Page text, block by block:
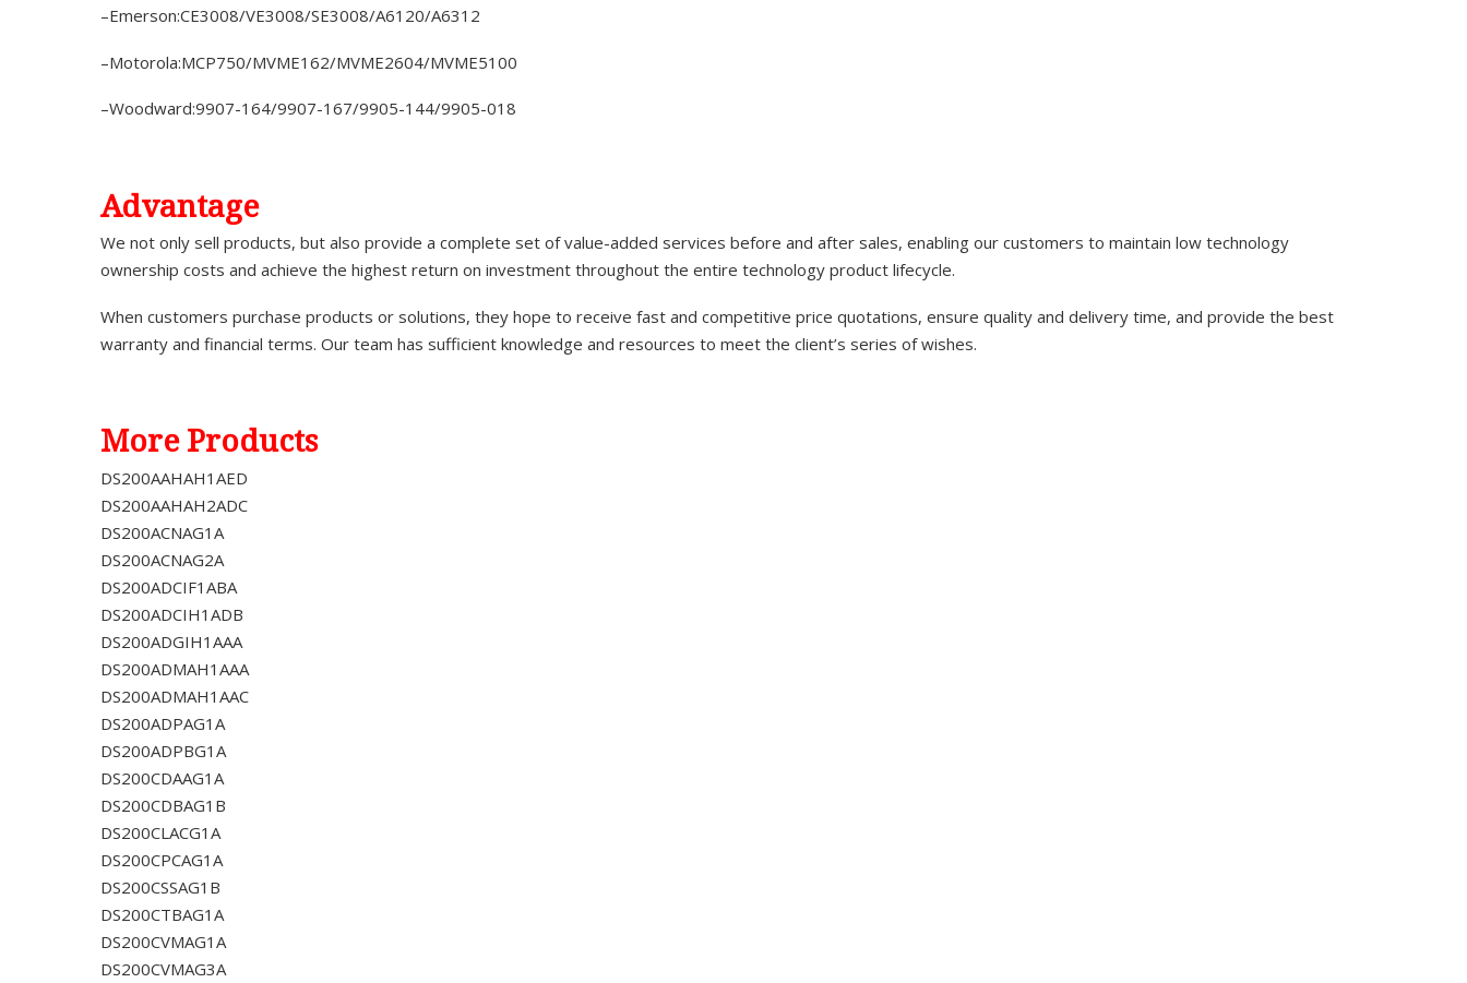
–Emerson:CE3008/VE3008/SE3008/A6120/A6312
–Motorola:MCP750/MVME162/MVME2604/MVME5100
–Woodward:9907-164/9907-167/9905-144/9905-018
Advantage
We not only sell products, but also provide a complete set of value-added services before and after sales, enabling our customers to maintain low technology
ownership costs and achieve the highest return on investment throughout the entire technology product lifecycle.
When customers purchase products or solutions, they hope to receive fast and competitive price quotations, ensure quality and delivery time, and provide the best
warranty and financial terms. Our team has sufficient knowledge and resources to meet the client’s series of wishes.
More Products
DS200AAHAH1AED
DS200AAHAH2ADC
DS200ACNAG1A
DS200ACNAG2A
DS200ADCIF1ABA
DS200ADCIH1ADB
DS200ADGIH1AAA
DS200ADMAH1AAA
DS200ADMAH1AAC
DS200ADPAG1A
DS200ADPBG1A
DS200CDAAG1A
DS200CDBAG1B
DS200CLACG1A
DS200CPCAG1A
DS200CSSAG1B
DS200CTBAG1A
DS200CVMAG1A
DS200CVMAG3A